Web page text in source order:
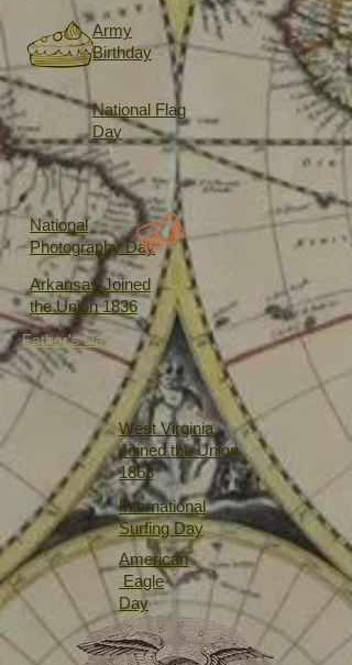
Army
Birthday
National Flag
Day
National
Photography Day
Arkansas Joined
the Union 1836
Father's Day
West Virginia
Joined the Union
1863
International
Surfing Day
American
Eagle
Day